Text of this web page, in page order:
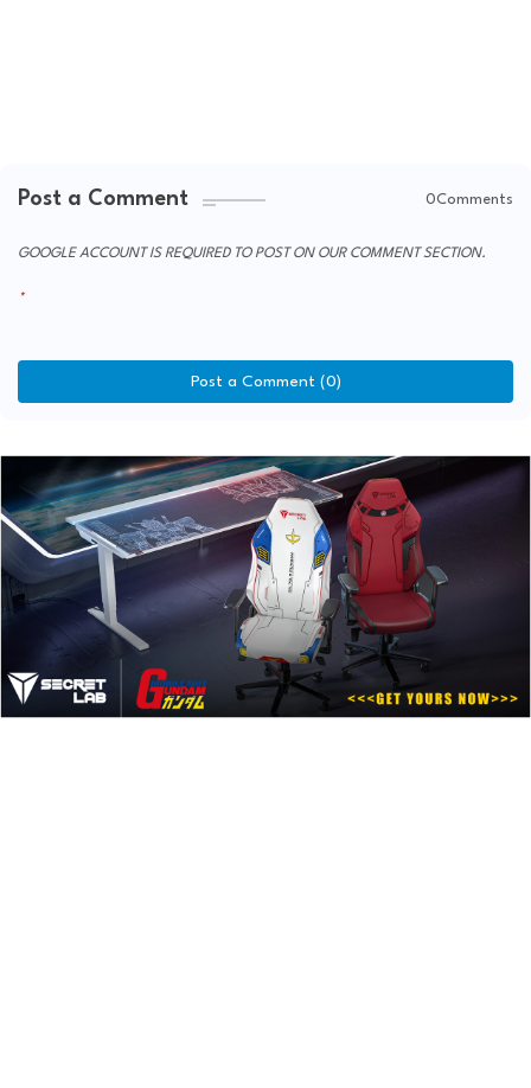
Post a Comment 0Comments
GOOGLE ACCOUNT IS REQUIRED TO POST ON OUR COMMENT SECTION.
Post a Comment (0)